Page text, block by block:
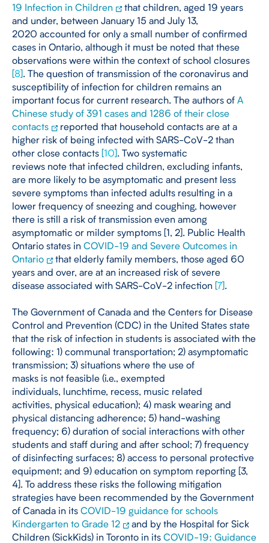
19 Infection in Children
that children, aged 19 years
and under, between January 15 and July 13,
2020 accounted for only a small number of confirmed
cases in Ontario, although it must be noted that these
observations were within the context of school closures
[8]. The question of transmission of the coronavirus and
susceptibility of infection for children remains an
important focus for current research. The authors of A
Chinese study of 391 cases and 1286 of their close
contacts
reported that household contacts are at a
higher risk of being infected with SARS-CoV-2 than
other close contacts [10]. Two systematic
reviews note that infected children, excluding infants,
are more likely to be asymptomatic and present less
severe symptoms than infected adults resulting in a
lower frequency of sneezing and coughing, however
there is still a risk of transmission even among
asymptomatic or milder symptoms [1, 2]. Public Health
Ontario states in COVID-19 and Severe Outcomes in
Ontario
that elderly family members, those aged 60
years and over, are at an increased risk of severe
disease associated with SARS-CoV-2 infection [7].
The Government of Canada and the Centers for Disease
Control and Prevention (CDC) in the United States state
that the risk of infection in students is associated with the
following: 1) communal transportation; 2) asymptomatic
transmission; 3) situations where the use of
masks is not feasible (i.e., exempted
individuals, lunchtime, recess, music related
activities, physical education); 4) mask wearing and
physical distancing adherence; 5) hand-washing
frequency; 6) duration of social interactions with other
students and staff during and after school; 7) frequency
of disinfecting surfaces; 8) access to personal protective
equipment; and 9) education on symptom reporting [3,
4]. To address these risks the following mitigation
strategies have been recommended by the Government
of Canada in its COVID-19 guidance for schools
Kindergarten to Grade 12
and by the Hospital for Sick
Children (SickKids) in Toronto in its COVID-19: Guidance